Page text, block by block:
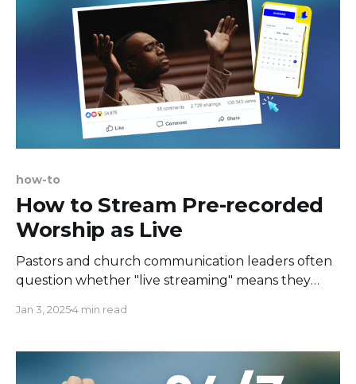
how-to
How to Stream Pre-recorded
Worship as Live
Pastors and church communication leaders often
question whether "live streaming" means they
There are some cases when it's better to be live,
Jan 3, 20254 min read